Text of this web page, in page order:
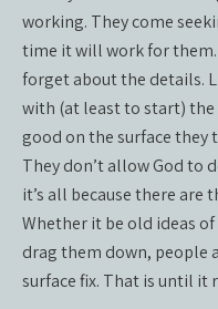
working. They come
time it will work for
forget about the details.
with (at least to start) the
good on the surface they
They don’t allow God to
it’s all because there are
Whether it be old ideas
drag them down, people
surface fix. That is until it